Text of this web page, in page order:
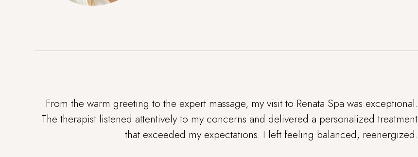
From the warm greeting to the expert massage, my visit to Renata Spa was exceptional.
The therapist listened attentively to my concerns and delivered a personalized treatment
that exceeded my expectations. I left feeling balanced, reenergized.